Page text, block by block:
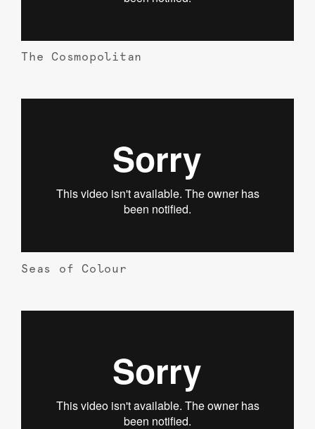
The Cosmopolitan
Seas of Colour